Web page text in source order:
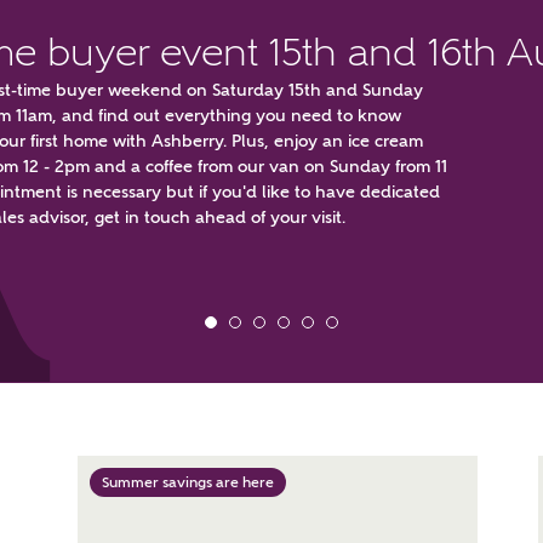
kind of property are you interested in?
information and updates from Ashberry Homes
this development via:
buyer event 15th and 16th
time buyer weekend on Saturday 15th and Sunday
11am, and find out everything you need to know
first home with Ashberry. Plus, enjoy an ice cream
12 - 2pm and a coffee from our van on Sunday from 11
is necessary but if you'd like to have dedicated
advisor, get in touch ahead of your visit.
Summer savings are here